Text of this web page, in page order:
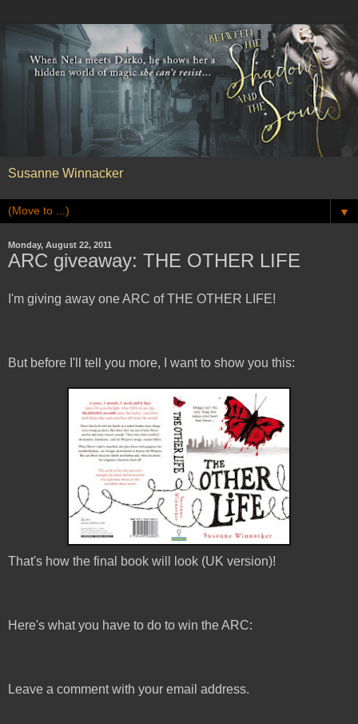
Susanne Winnacker
▼
Monday, August 22, 2011
ARC giveaway: THE OTHER LIFE
I'm giving away one ARC of THE OTHER LIFE!
But before I'll tell you more, I want to show you this:
That's how the final book will look (UK version)!
Here's what you have to do to win the ARC:
Leave a comment with your email address.